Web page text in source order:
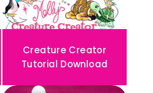
Creature Creator
Tutorial Download